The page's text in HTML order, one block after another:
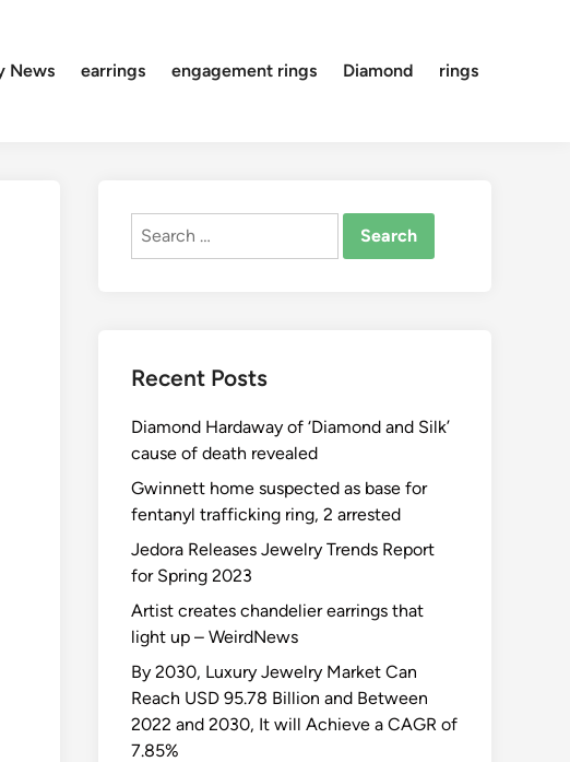
News earrings engagement rings Diamond rings
Search
Recent Posts
Diamond Hardaway of ‘Diamond and Silk’
cause of death revealed
Gwinnett home suspected as base for
fentanyl trafficking ring, 2 arrested
Jedora Releases Jewelry Trends Report
for Spring 2023
Artist creates chandelier earrings that
light up – WeirdNews
By 2030, Luxury Jewelry Market Can
Reach USD 95.78 Billion and Between
2022 and 2030, It will Achieve a CAGR of
7.85%